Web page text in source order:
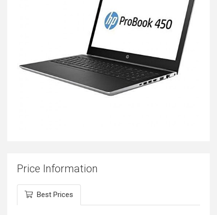
Price Information
Best Prices